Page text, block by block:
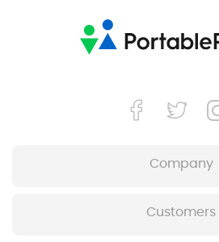
Company
Customers